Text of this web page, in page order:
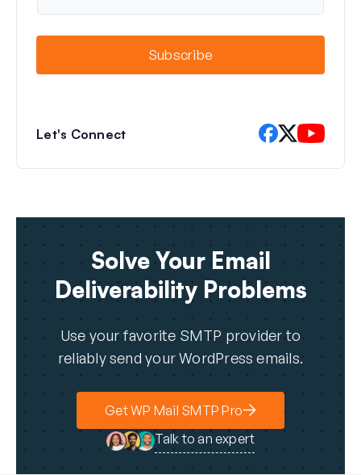
a
Subscribe
Let's Connect
Solve Your Email
Deliverability Problems
Use your favorite SMTP provider to
reliably send your WordPress emails.
Get WP Mail SMTP Pro
Talk to an expert